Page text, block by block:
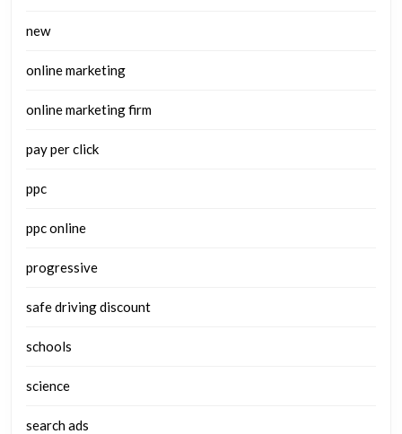
new
online marketing
online marketing firm
pay per click
ppc
ppc online
progressive
safe driving discount
schools
science
search ads